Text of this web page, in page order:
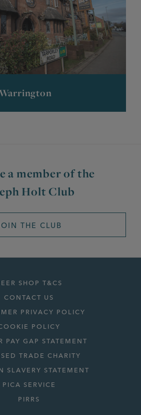
a member of the
Holt Club
THE CLUB
SHOP T&CS
CONTACT US
PRIVACY POLICY
POLICY
PAY GAP STATEMENT
TRADE CHARITY
SLAVERY STATEMENT
PICA SERVICE
PIRRS